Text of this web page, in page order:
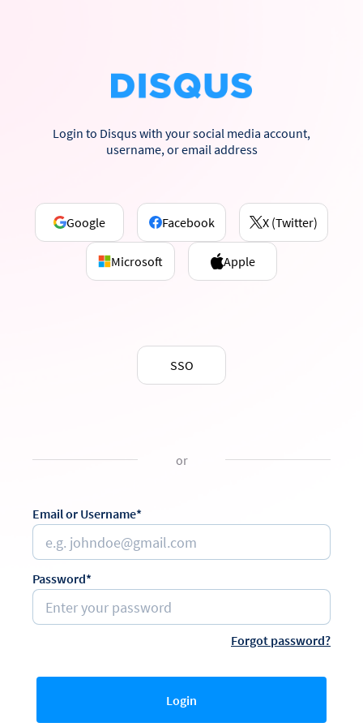
Login to Disqus with your social media account,
username, or email address
Google Facebook X (Twitter)
Microsoft Apple
SSO
or
Email or Username*
Password*
Forgot password?
Login